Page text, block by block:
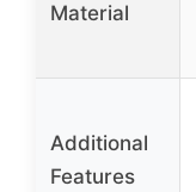
Material
Additional
Features